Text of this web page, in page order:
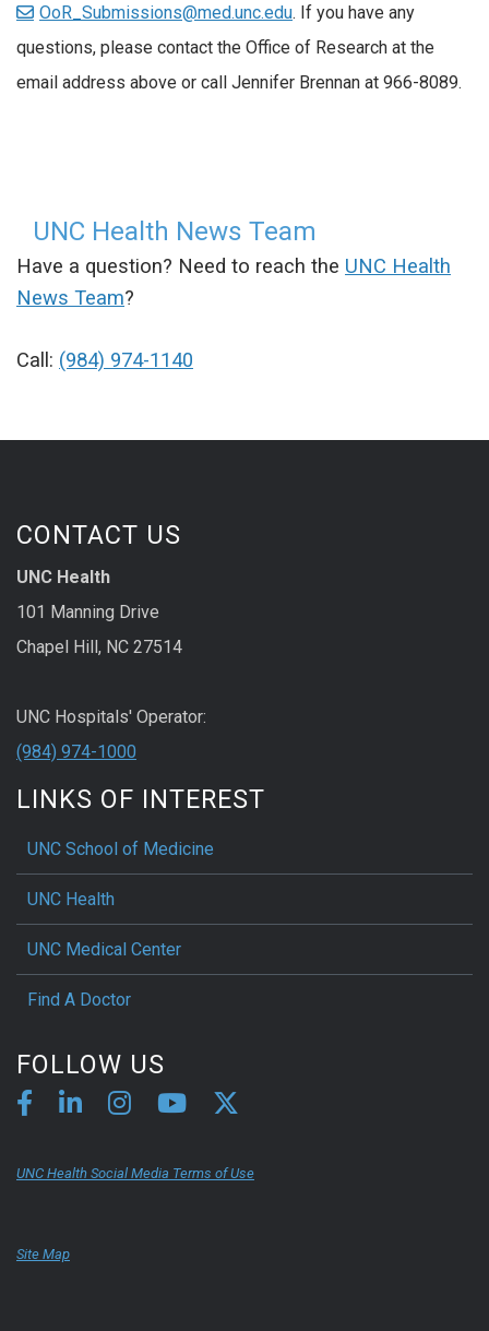
OoR_Submissions@med.unc.edu. If you have any
questions, please contact the Office of Research at the
email address above or call Jennifer Brennan at 966-8089.
UNC Health News Team
Have a question? Need to reach the UNC Health
News Team?
Call: (984) 974-1140
CONTACT US
UNC Health
101 Manning Drive
Chapel Hill, NC 27514
UNC Hospitals' Operator:
(984) 974-1000
LINKS OF INTEREST
UNC School of Medicine
UNC Health
UNC Medical Center
Find A Doctor
FOLLOW US
UNC Health Social Media Terms of Use
Site Map